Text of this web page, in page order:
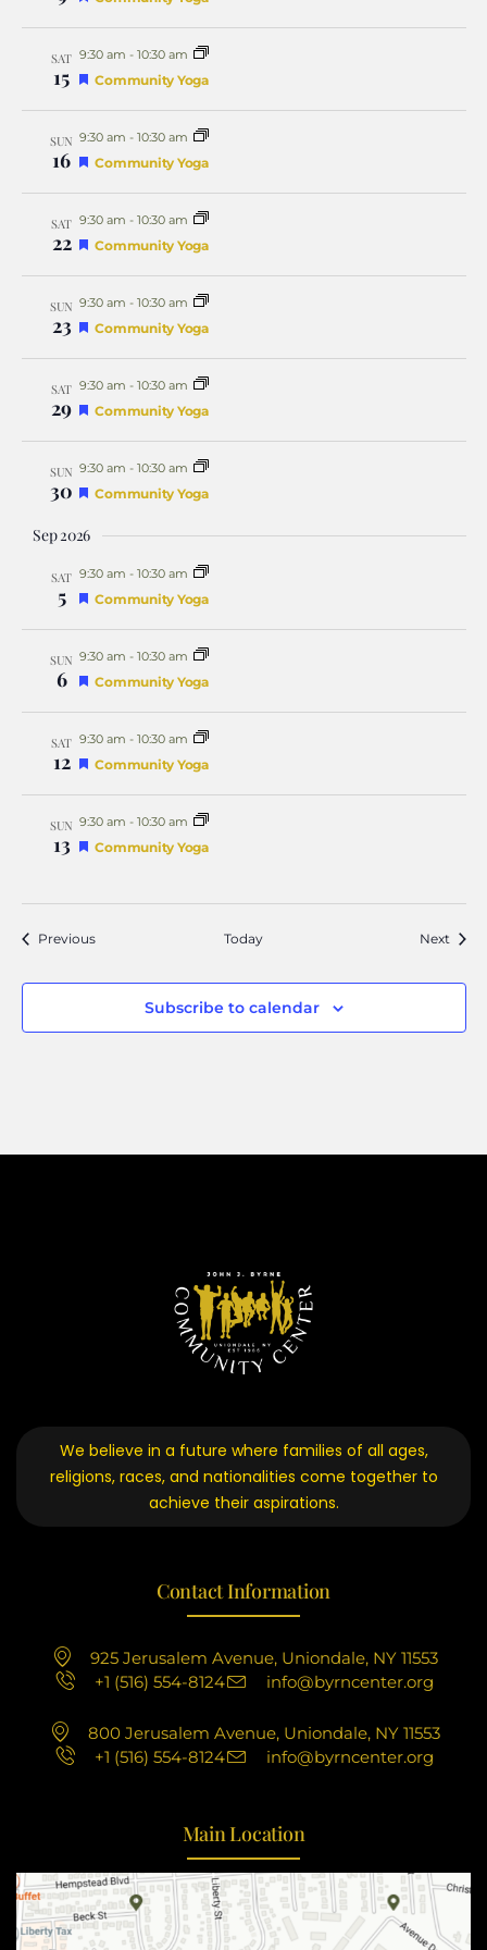
SAT
15
9:30 am - 10:30 am
Featured
Community Yoga
SUN
16
9:30 am - 10:30 am
Featured
Community Yoga
SAT
22
9:30 am - 10:30 am
Featured
Community Yoga
SUN
23
9:30 am - 10:30 am
Featured
Community Yoga
SAT
29
9:30 am - 10:30 am
Featured
Community Yoga
SUN
30
9:30 am - 10:30 am
Featured
Community Yoga
Sep 2026
SAT
5
9:30 am - 10:30 am
Featured
Community Yoga
SUN
6
9:30 am - 10:30 am
Featured
Community Yoga
SAT
12
9:30 am - 10:30 am
Featured
Community Yoga
SUN
13
9:30 am - 10:30 am
Featured
Community Yoga
PreviousEvents Today Next
Subscribe to calendar
We believe in a future where families of all ages,
religions, races, and nationalities come together to
achieve their aspirations.
Contact Information
925 Jerusalem Avenue, Uniondale, NY 11553
+1 (516) 554-8124
info@byrncenter.org
800 Jerusalem Avenue, Uniondale, NY 11553
+1 (516) 554-8124
info@byrncenter.org
Main Location